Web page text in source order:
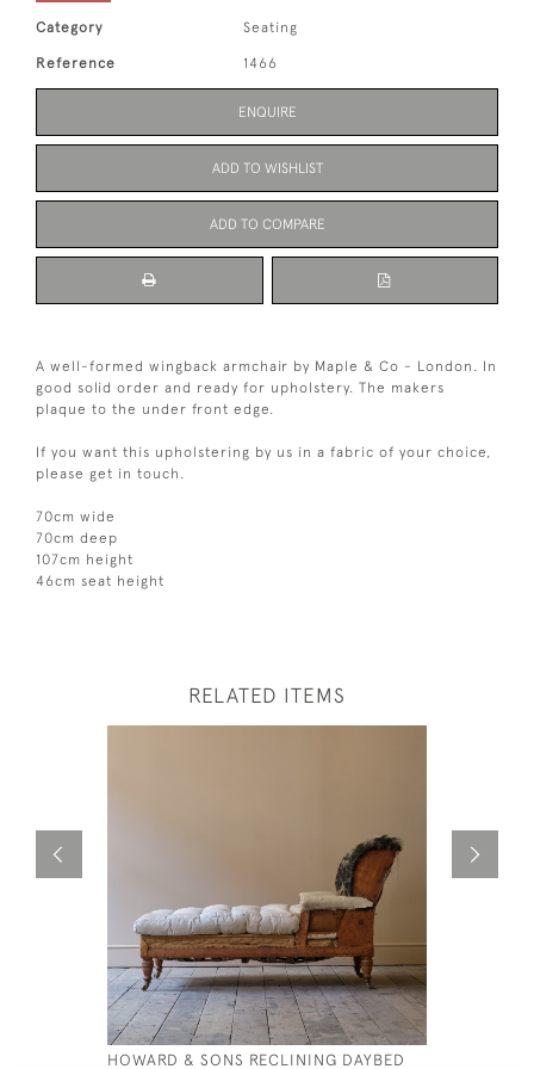
Category Seating
Reference 1466
ENQUIRE
ADD TO WISHLIST
ADD TO COMPARE
A well-formed wingback armchair by Maple & Co - London. In
good solid order and ready for upholstery. The makers
plaque to the under front edge.
If you want this upholstering by us in a fabric of your choice,
please get in touch.
70cm wide
70cm deep
107cm height
46cm seat height
RELATED ITEMS
HOWARD & SONS RECLINING DAYBED